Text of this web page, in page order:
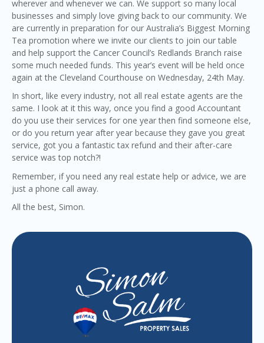
wherever and whenever we can. We support so many local
businesses and simply love giving back to our community. We
are currently in preparation for our Australia’s Biggest Morning
Tea promotion where we invite our clients to join our table
and help support the Cancer Council’s Redlands Branch raise
some much needed funds. This year’s event will be held once
again at the Cleveland Courthouse on Wednesday, 24th May.
In short, like every industry, not all real estate agents are the
same. I look at it this way, once you find a good Accountant
do you use their services for one year then find someone else,
or do you return year after year because they gave you great
service, got you a fantastic tax refund and their after-care
service was top notch?!
Remember, if you need any real estate help or advice, we are
just a phone call away.
All the best, Simon.